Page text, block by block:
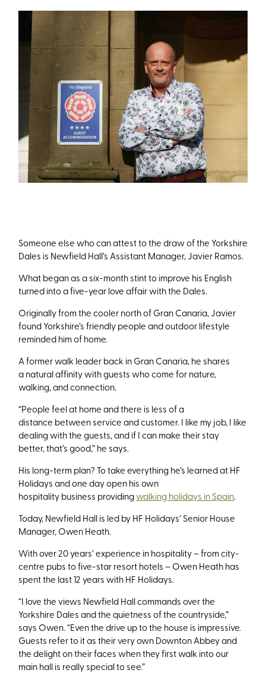
Someone else who can attest to the draw of the Yorkshire
Dales is Newfield Hall’s Assistant Manager, Javier Ramos.
What began as a six-month stint to improve his English
turned into a five-year love affair with the Dales.
Originally from the cooler north of Gran Canaria, Javier
found Yorkshire’s friendly people and outdoor lifestyle
reminded him of home.
A former walk leader back in Gran Canaria, he shares
a natural affinity with guests who come for nature,
walking, and connection.
“People feel at home and there is less of a
distance between service and customer. I like my job, I like
dealing with the guests, and if I can make their stay
better, that’sgood,” he says.
His long-term plan? To take everything he’s learned at HF
Holidays and one day open his own
hospitality business providingwalking holidays in Spain.
Today, Newfield Hall is led by HF Holidays’ Senior House
Manager, Owen Heath.
With over 20 years’ experience in hospitality – from city-
centre pubs to five-star resort hotels – Owen Heath has
spent the last 12 years with HF Holidays.
“I love the views Newfield Hall commands over the
Yorkshire Dales and the quietness of the countryside,”
says Owen. “Even the drive up to the house is impressive.
Guests refer to it as their very own Downton Abbey and
the delight on their faces when they first walk into our
main hall is really special to see.”